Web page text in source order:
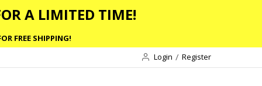
A LIMITED TIME!
FREE SHIPPING!
Login
Register